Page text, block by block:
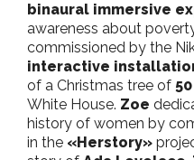
binaural immersive
awareness about
commissioned by the
interactive
of a Christmas tree of
White House. Zoe
history of women by
in the «Herstory»